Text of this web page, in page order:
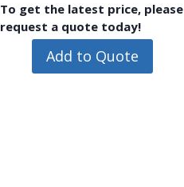
To get the latest price, please
request a quote today!
Add to Quote